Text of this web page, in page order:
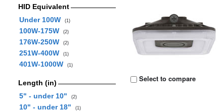
HID Equivalent
Under 100W
(1)
100W-175W (2)
176W-250W (2)
251W-400W (1)
401W-1000W (1)
Length (in)
5" - under 10"
(2)
10" - under 18" (1)
Select to compare